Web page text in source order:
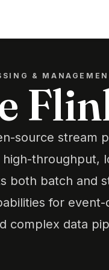
&
source stream
throughput,
both batch and
for event-
complex data